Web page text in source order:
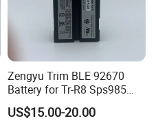
Zengyu Trim BLE 92670
Battery for Tr-R8 Sps985
Receiver Telxon Techcell
Symbol Survey Spectra
US$15.00-20.00